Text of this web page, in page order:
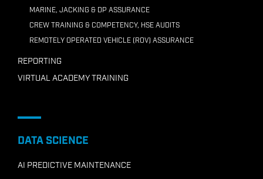
MARINE, JACKING & DP ASSURANCE
CREW TRAINING & COMPETENCY, HSE AUDITS
REMOTELY OPERATED VEHICLE (ROV) ASSURANCE
REPORTING
VIRTUAL ACADEMY TRAINING
DATA SCIENCE
AI PREDICTIVE MAINTENANCE